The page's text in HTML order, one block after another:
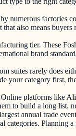
numerous
also means
tier. These
brand
suites rarely does
your category first,
platforms like
to build a long list,
annual trade
Planning